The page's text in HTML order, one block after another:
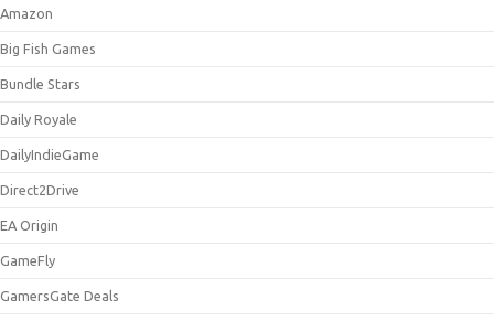
Amazon
Big Fish Games
Bundle Stars
Daily Royale
DailyIndieGame
Direct2Drive
EA Origin
GameFly
GamersGate Deals